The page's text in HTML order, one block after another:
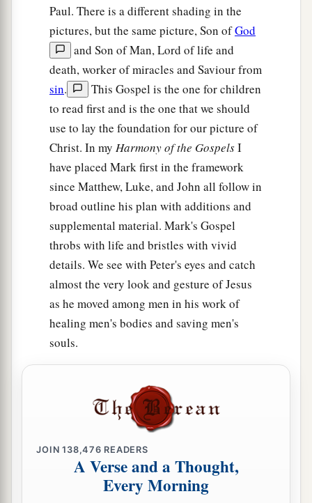
Paul. There is a different shading in the
pictures, but the same picture, Son ofGod
and Son of Man, Lord of life and
death, worker of miracles and Saviour from
sin.
This Gospel is the one for children
to read first and is the one that we should
use to lay the foundation for our picture of
Christ. In my Harmony of the GospelsI
have placed Mark first in the framework
since Matthew, Luke, and John all follow in
broad outline his plan with additions and
supplemental material. Mark's Gospel
throbs with life and bristles with vivid
details. We see with Peter's eyes and catch
almost the very look and gesture of Jesus
as he moved among men in his work of
healing men's bodies and saving men's
souls.
JOIN138,476 READERS
A Verse and a Thought,
Every Morning